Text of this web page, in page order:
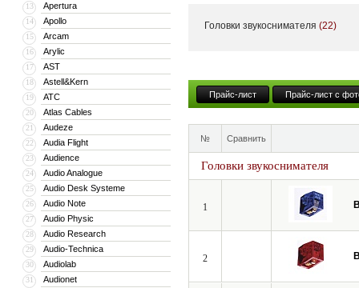
13 Apertura
14 Apollo
15 Arcam
16 Arylic
17 AST
18 Astell&Kern
19 ATC
20 Atlas Cables
21 Audeze
22 Audia Flight
23 Audience
24 Audio Analogue
25 Audio Desk Systeme
26 Audio Note
27 Audio Physic
28 Audio Research
29 Audio-Technica
30 Audiolab
31 Audionet
записи без искажений, что
обладают великолепным
Головки звукоснимателя (22)
Прайс-лист Прайс-лист с
№ Сравнить
Головки звукоснимателя
1
2